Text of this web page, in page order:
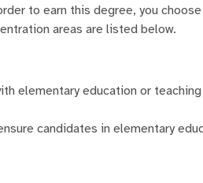
to earn this degree, you
areas are listed below.
elementary education or
candidates in elementary